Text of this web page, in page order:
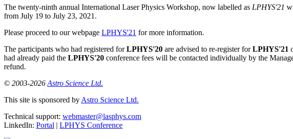
The twenty-ninth annual International Laser Physics Workshop, now labelled as LPHYS'21
from July 19 to July 23, 2021 .
Please proceed to our webpage LPHYS'21 for more information.
The participants who had registered forLPHYS'20 are advised to re-register forLPHYS'21
had already paid the LPHYS'20 conference fees will be contacted individually by the
refund.
© 2003-2026 Astro Science Ltd.
This site is sponsored by Astro Science Ltd.
Technical support: webmaster@lasphys.com
LinkedIn: Portal | LPHYS Conference